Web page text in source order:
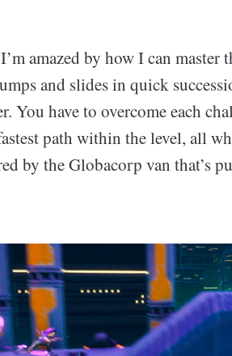
amazed by how I can
and slides in quick
You have to overcome each
path within the level, all
by the Globacorp van that’s